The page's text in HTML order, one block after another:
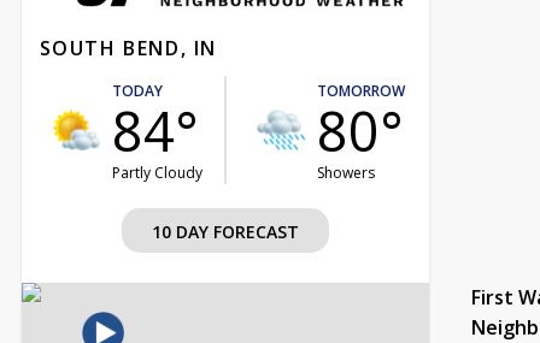
SOUTH BEND, IN
TODAY
84°
Partly Cloudy
TOMORROW
80°
Showers
10 DAY FORECAST
First